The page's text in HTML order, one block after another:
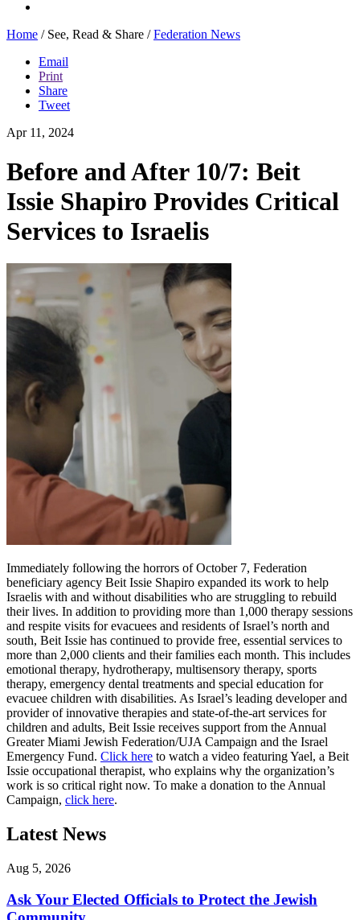
Home /See, Read & Share / Federation News
Email
Print
Share
Tweet
Apr 11, 2024
Before and After 10/7: Beit
Issie Shapiro Provides Critical
Services to Israelis
Immediately following the horrors of October 7, Federation
beneficiary agency Beit Issie Shapiro expanded its work to help
Israelis with and without disabilities who are struggling to rebuild
their lives. In addition to providing more than 1,000 therapy sessions
and respite visits for evacuees and residents of Israel’s north and
south, Beit Issie has continued to provide free, essential services to
more than 2,000 clients and their families each month. This includes
emotional therapy, hydrotherapy, multisensory therapy, sports
therapy, emergency dental treatments and special education for
evacuee children with disabilities. As Israel’s leading developer and
provider of innovative therapies and state-of-the-art services for
children and adults, Beit Issie receives support from the Annual
Greater Miami Jewish Federation/UJA Campaign and the Israel
Emergency Fund. Click here to watch a video featuring Yael, a Beit
Issie occupational therapist, who explains why the organization’s
work is so critical right now. To make a donation to the Annual
Campaign, click here.
Latest News
Aug 5, 2026
Ask Your Elected Officials to Protect the Jewish